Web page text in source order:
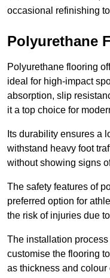
occasional refinishing
Polyurethane
Polyurethane flooring
ideal for high-impact
absorption, slip
it a top choice for
Its durability ensures a
withstand heavy foot
without showing signs
The safety features of
preferred option for
the risk of injuries due
The installation
customise the flooring
as thickness and colour